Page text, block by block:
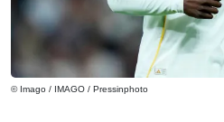
© Imago / IMAGO / Pressinphoto